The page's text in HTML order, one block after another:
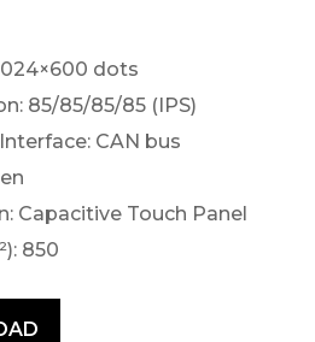
dots
85/85/85/85 (IPS)
CAN bus
Capacitive Touch Panel
850